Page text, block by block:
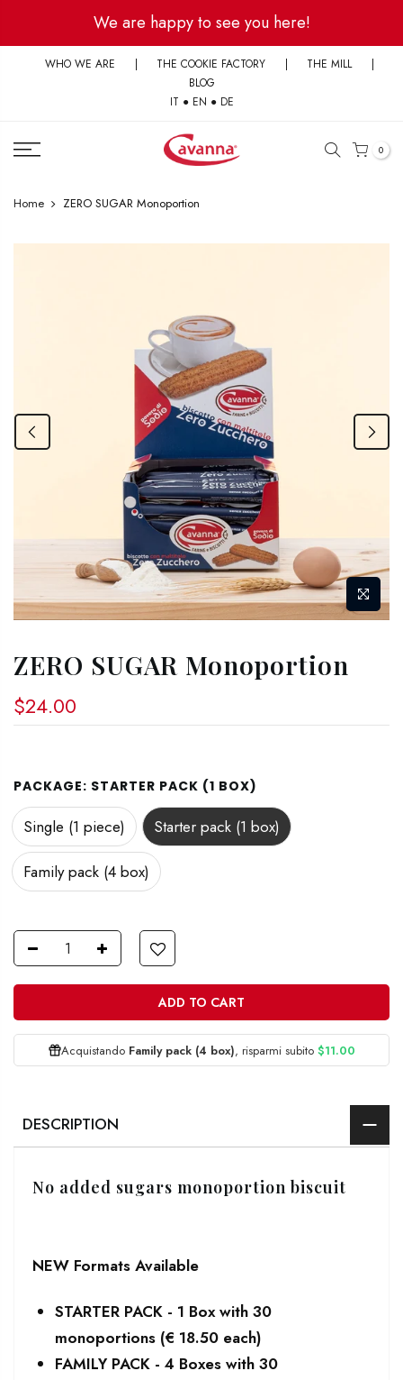
content
We are happy to see you here!
WHO WE ARE | THE COOKIE FACTORY | THE MILL
|
BLOG
IT ● EN ● DE
0
Home ZERO SUGAR Monoportion
ZERO SUGAR Monoportion
$24.00
PACKAGE: STARTER PACK (1 BOX)
Single (1 piece) Starter pack (1 box)
Family pack (4 box)
ADD TO CART
Acquistando Family pack (4 box), risparmi subito $11.00
DESCRIPTION
No added sugars monoportion biscuit
NEW Formats Available
STARTER PACK - 1 Box with 30
monoportions (€ 18.50 each)
FAMILY PACK - 4 Boxes with 30